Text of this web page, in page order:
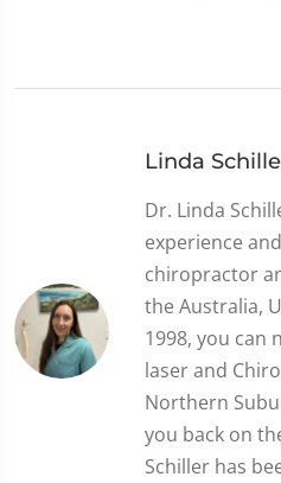
Linda
Dr. Linda
experience
chiropractor
the Australia,
1998, you can
laser and
Northern
you back on
Schiller has